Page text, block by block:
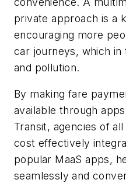
private approach is a
encouraging more
car journeys, which
and pollution.
By making fare
available through
Transit, agencies of
cost effectively
popular MaaS apps,
seamlessly and